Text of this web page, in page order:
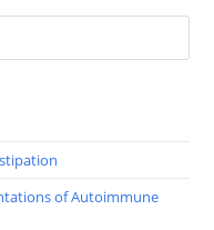
of Autoimmune